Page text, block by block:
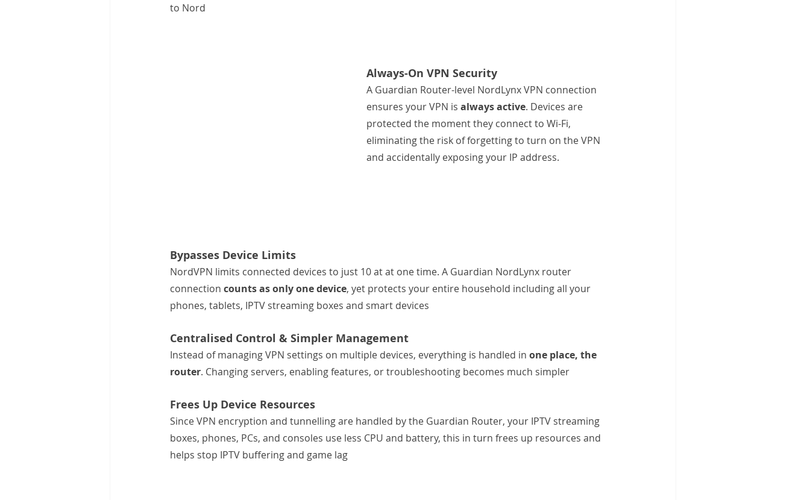
to Nord
Always-On VPN Security
A Guardian Router-level NordLynx VPN connection
ensures your VPN is always active. Devices are
protected the moment they connect to Wi-Fi,
eliminating the risk of forgetting to turn on the VPN
and accidentally exposing your IP address.
Bypasses Device Limits
NordVPN limits connected devices to just 10 at at one time. A Guardian NordLynx router
connection counts as only one device, yet protects your entire household including all your
phones, tablets, IPTV streaming boxes and smart devices
Centralised Control & Simpler Management
Instead of managing VPN settings on multiple devices, everything is handled in one place, the
router. Changing servers, enabling features, or troubleshooting becomes much simpler
Frees Up Device Resources
Since VPN encryption and tunnelling are handled by the Guardian Router, your IPTV streaming
boxes, phones, PCs, and consoles use less CPU and battery, this in turn frees up resources and
helps stop IPTV buffering and game lag